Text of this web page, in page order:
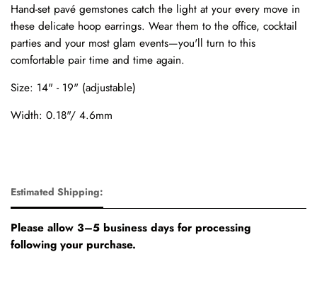
Hand-set pavé gemstones catch the light at your every move in
these delicate hoop earrings. Wear them to the office, cocktail
parties and your most glam events—you'll turn to this
comfortable pair time and time again.
Size: 14" - 19" (adjustable)
Width: 0.18"/ 4.6mm
Estimated Shipping:
Please allow 3–5 business days for processing
following your purchase.